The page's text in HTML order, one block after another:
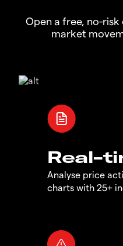
Open a free, no-
market
Real-
Analyse price
charts with 25+